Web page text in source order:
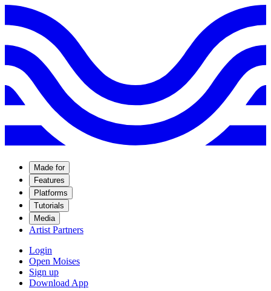
Made for
Features
Platforms
Tutorials
Media
Artist Partners
Login
Open Moises
Sign up
Download App